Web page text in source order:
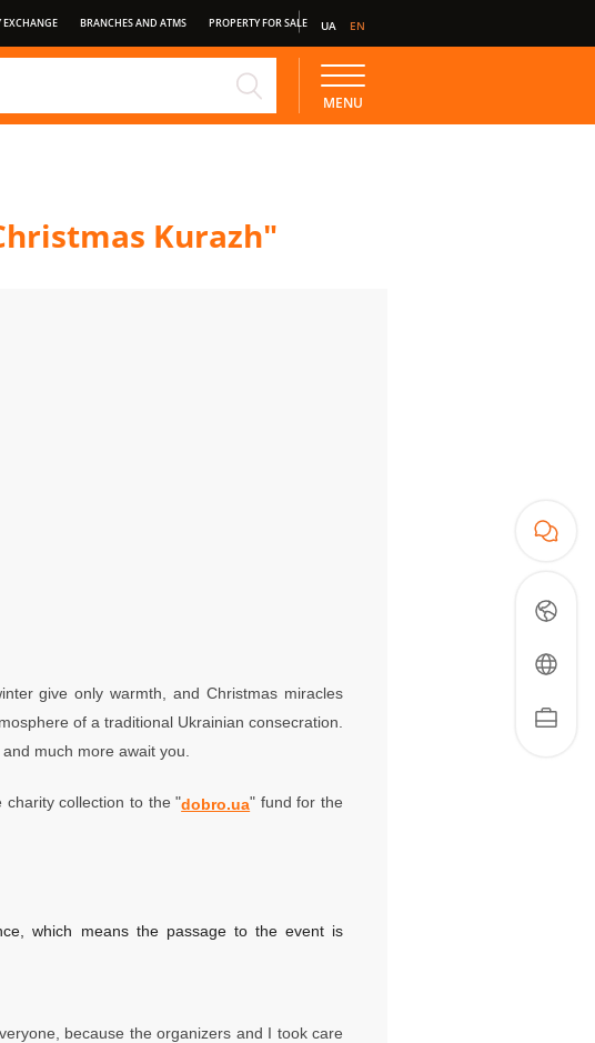
EXCHANGE BRANCHES AND ATMS PROPERTY FOR SALE UA EN
STANDARD DEPOSIT
MENU
Kurazh"
give only warmth, and Christmas miracles
of a traditional Ukrainian consecration.
much more await you.
charity collection to the "dobro.ua" fund for the
which means the passage to the event is
because the organizers and I took care